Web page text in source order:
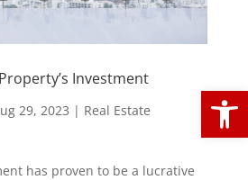
Investment
29, 2023 | Real Estate
has proven to be a lucrative